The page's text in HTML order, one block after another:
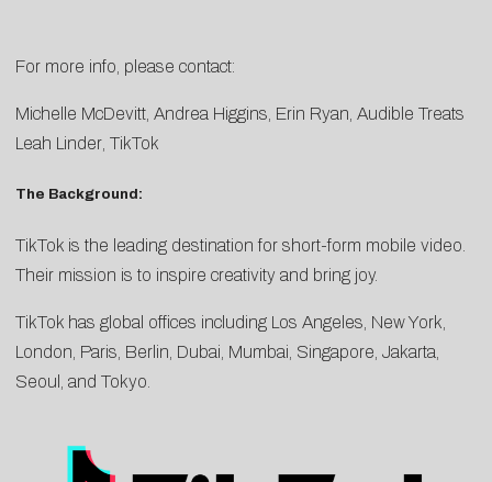
For more info, please contact:
Michelle McDevitt Andrea Higgins Erin Ryan , Audible Treats
Leah Linder , TikTok
The Background:
TikTok is the leading destination for short-form mobile video.
Their mission is to inspire creativity and bring joy.
TikTok has global offices including Los Angeles, New York,
London, Paris, Berlin, Dubai, Mumbai, Singapore, Jakarta,
Seoul, and Tokyo.